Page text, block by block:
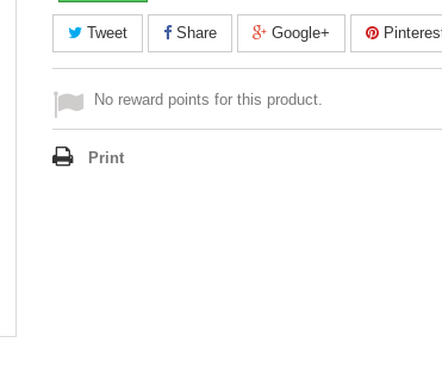
Tweet Share Google+
No reward points for this product.
Print